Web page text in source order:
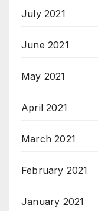
July 2021
June 2021
May 2021
April 2021
March 2021
February 2021
January 2021